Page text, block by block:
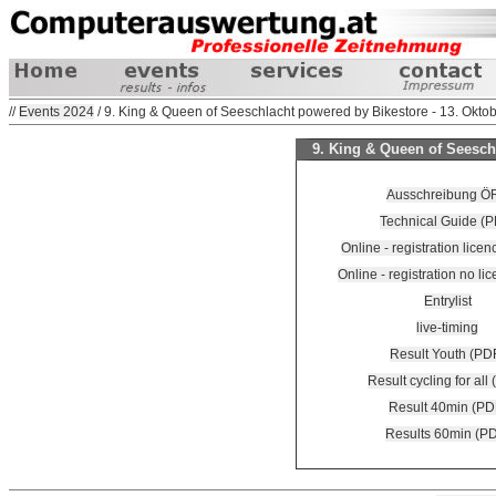
// Events 2024 / 9. King & Queen of Seeschlacht powered by Bikestore - 13.
9. King & Queen of
Ausschreibung
Technical Guide
Online - registration
Online - registration no
Entrylist
live-timing
Result Youth
Result cycling for all
Result 40min
Results 60min